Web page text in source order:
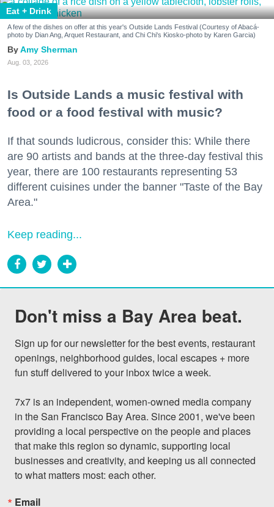
Eat + Drink
A few of the dishes on offer at this year's Outside Lands Festival (Courtesy of Abacá-
photo by Dian Ang, Arquet Restaurant, and Chi Chi's Kiosko-photo by Karen Garcia)
Amy Sherman
Aug. 03, 2026
Is Outside Lands a music festival with
food or a food festival with music?
If that sounds ludicrous, consider this: While there
are 90 artists and bands at the three-day festival this
year, there are 100 restaurants representing 53
different cuisines under the banner "Taste of the Bay
Area."
Keep reading...
Don't miss a Bay Area beat.
Sign up for our newsletter for the best events, restaurant
openings, neighborhood guides, local escapes + more
fun stuff delivered to your inbox twice a week.
7x7 is an independent, women-owned media company
in the San Francisco Bay Area. Since 2001, we've been
providing a local perspective on the people and places
that make this region so dynamic, supporting local
businesses and creativity, and keeping us all connected
to what matters most: each other.
Email